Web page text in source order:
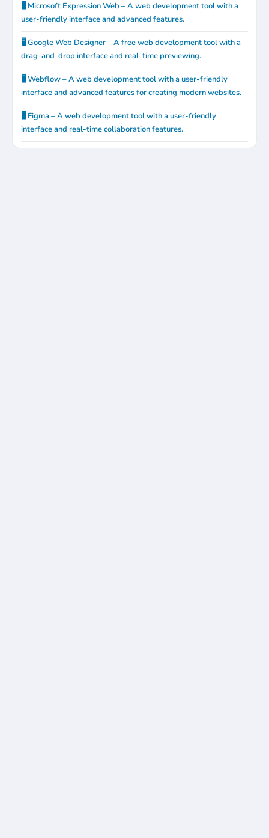
🖥️ Microsoft Expression Web – A web development tool with a
user-friendly interface and advanced features.
🖥️ Google Web Designer – A free web development tool with a
drag-and-drop interface and real-time previewing.
🖥️ Webflow – A web development tool with a user-friendly
interface and advanced features for creating modern websites.
🖥️ Figma – A web development tool with a user-friendly
interface and real-time collaboration features.